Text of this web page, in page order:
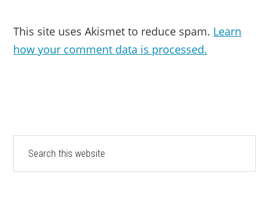
This site uses Akismet to reduce spam. Learn
how your comment data is processed.
PRIMARY
SIDEBAR
website